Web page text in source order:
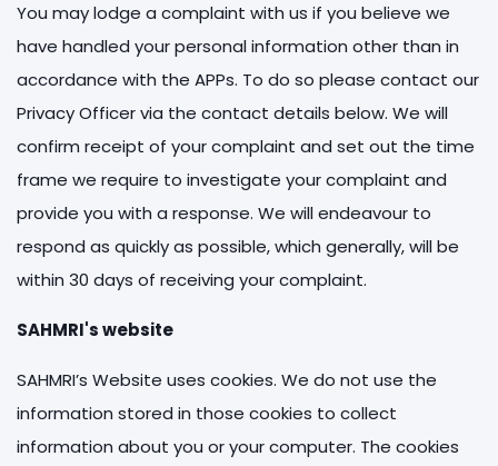
You may lodge a complaint with us if you believe we
have handled your personal information other than in
accordance with the APPs. To do so please contact our
Privacy Officer via the contact details below. We will
confirm receipt of your complaint and set out the time
frame we require to investigate your complaint and
provide you with a response. We will endeavour to
respond as quickly as possible, which generally, will be
within 30 days of receiving your complaint.
SAHMRI's website
SAHMRI’s Website uses cookies. We do not use the
information stored in those cookies to collect
information about you or your computer. The cookies